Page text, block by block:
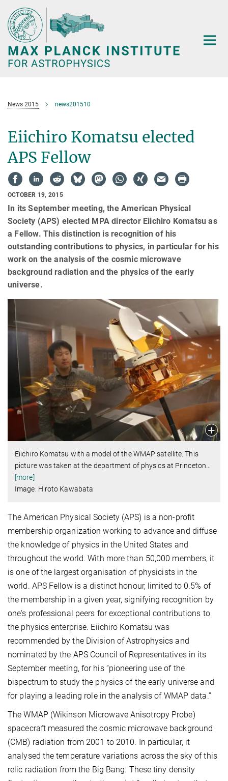
Main-
Content
News 2015 news201510
Eiichiro Komatsu elected
APS Fellow
OCTOBER 19, 2015
In its September meeting, the American Physical
Society (APS) elected MPA director Eiichiro Komatsu as
a Fellow. This distinction is recognition of his
outstanding contributions to physics, in particular for his
work on the analysis of the cosmic microwave
background radiation and the physics of the early
universe.
Eiichiro Komatsu with a model of the WMAP satellite. This
picture was taken at the department of physics at Princeton
[more]
Image: Hiroto Kawabata
The American Physical Society (APS) is a non-profit
membership organization working to advance and diffuse
the knowledge of physics in the United States and
throughout the world. With more than 50,000 members, it
is one of the largest organisation of physicists in the
world. APS Fellow is a distinct honour, limited to 0.5% of
the membership in a given year, signifying recognition by
one's professional peers for exceptional contributions to
the physics enterprise. Eiichiro Komatsu was
recommended by the Division of Astrophysics and
nominated by the APS Council of Representatives in its
September meeting, for his “pioneering use of the
bispectrum to study the physics of the early universe and
for playing a leading role in the analysis of WMAP data.”
The WMAP (Wikinson Microwave Anisotropy Probe)
spacecraft measured the cosmic microwave background
(CMB) radiation from 2001 to 2010. In particular, it
analysed the temperature variations across the sky of this
relic radiation from the Big Bang. These tiny density